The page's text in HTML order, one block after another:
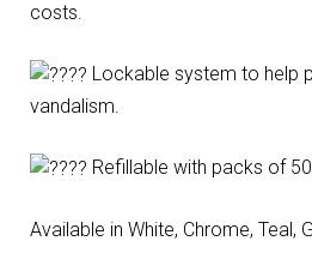
costs.
Lockable system to help
vandalism.
Refillable with packs of
Available in White, Chrome, Teal,